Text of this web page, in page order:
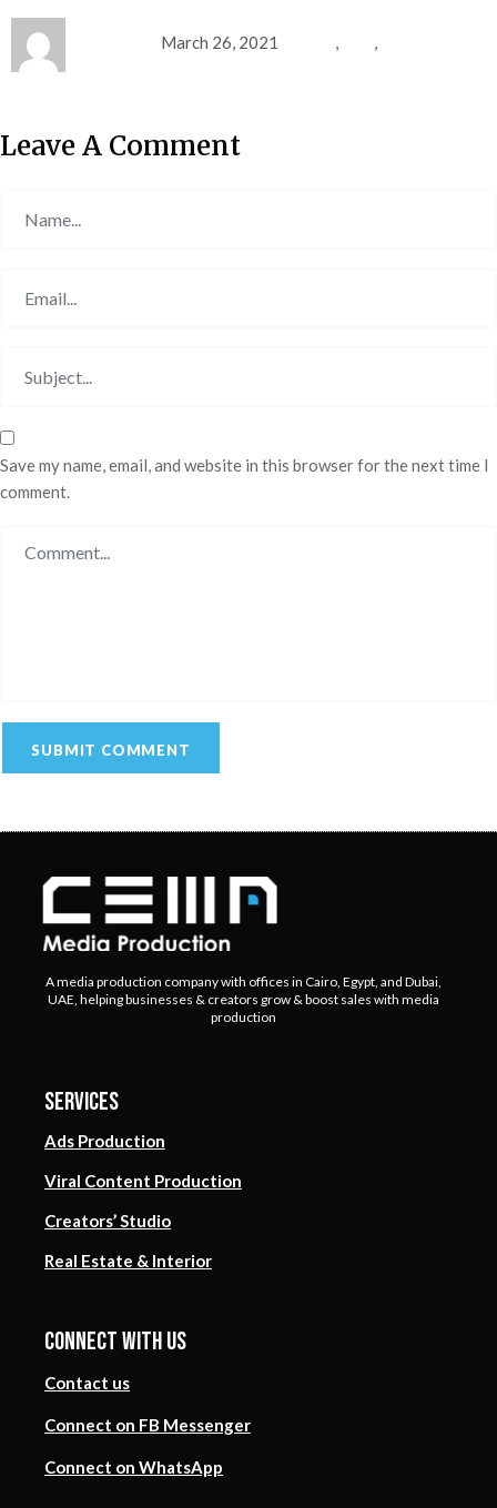
March 26, 2021 , ,
Leave A Comment
Save my name, email, and website in this browser for the next time I
comment.
A media production company with offices in Cairo, Egypt, and Dubai,
UAE, helping businesses & creators grow & boost sales with media
production
Services
Ads Production
Viral Content Production
Creators’ Studio
Real Estate & Interior
Connect with us
Contact us
Connect on FB Messenger
Connect on WhatsApp